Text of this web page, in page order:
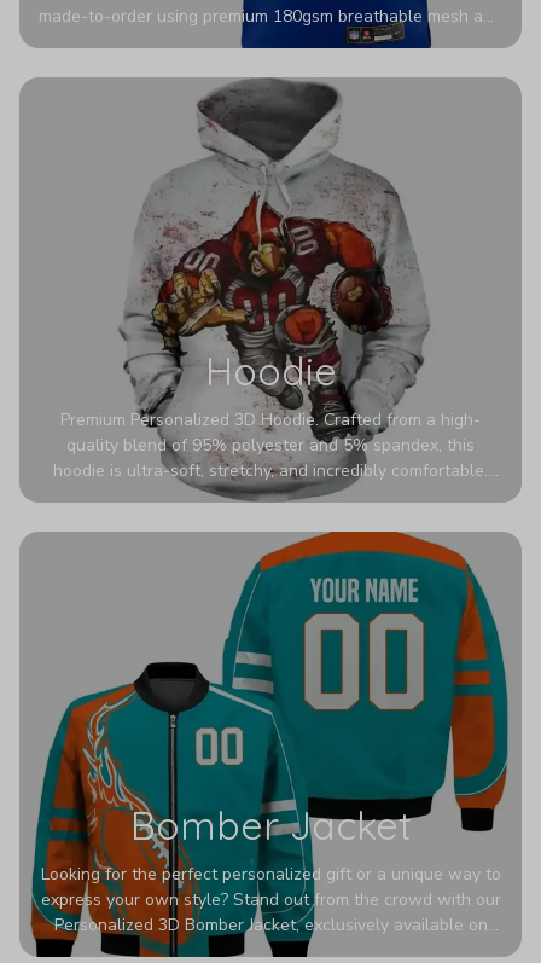
made-to-order using premium 180gsm breathable mesh and
authentic detailing. Personalize yours with any name and
stadium to the streets.
Hoodie
Premium Personalized 3D Hoodie. Crafted from a high-
quality blend of 95% polyester and 5% spandex, this
hoodie is ultra-soft, stretchy, and incredibly comfortable.
The fabric is highly durable and naturally resistant to
Bomber Jacket
Looking for the perfect personalized gift or a unique way to
express your own style? Stand out from the crowd with our
Personalized 3D Bomber Jacket, exclusively available on
Printerval. Whether you're treating yourself or surprising a